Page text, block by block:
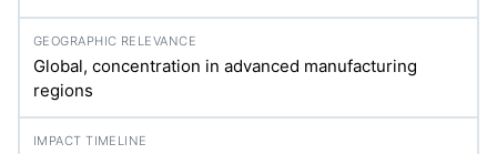
Global, concentration in advanced manufacturing
regions